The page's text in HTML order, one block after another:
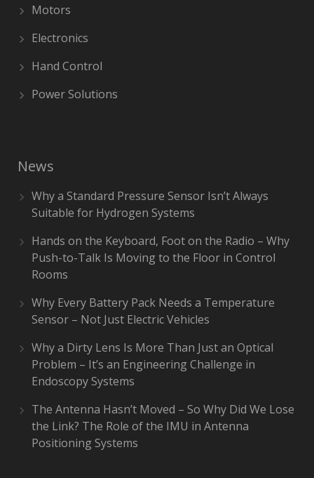
Motors
Electronics
Hand Control
Power Solutions
News
Why a Standard Pressure Sensor Isn’t Always
Suitable for Hydrogen Systems
Hands on the Keyboard, Foot on the Radio – Why
Push-to-Talk Is Moving to the Floor in Control
Rooms
Why Every Battery Pack Needs a Temperature
Sensor – Not Just Electric Vehicles
Why a Dirty Lens Is More Than Just an Optical
Problem – It’s an Engineering Challenge in
Endoscopy Systems
The Antenna Hasn’t Moved – So Why Did We Lose
the Link? The Role of the IMU in Antenna
Positioning Systems